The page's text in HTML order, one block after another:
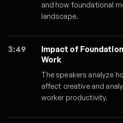
and how foundational
landscape.
3:49
Impact of
Work
The speakers analyze
affect creative and
worker productivity.